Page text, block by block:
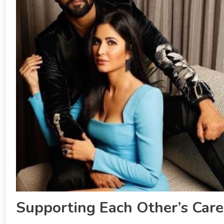
Supporting Each Other’s